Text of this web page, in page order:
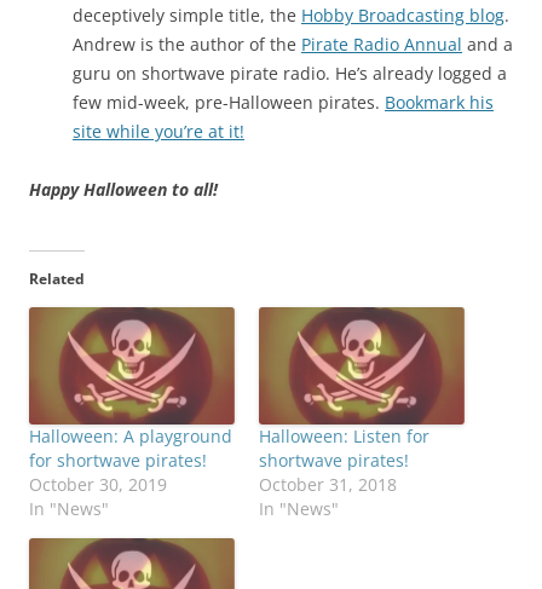
deceptively simple title, the Hobby Broadcasting blog.
Andrew is the author of the Pirate Radio Annual and a
guru on shortwave pirate radio. He’s already logged a
few mid-week, pre-Halloween pirates. Bookmark his
site while you’re at it!
Happy Halloween to all!
Related
Halloween: A playground
for shortwave pirates!
October 30, 2019
In "News"
Halloween: Listen for
shortwave pirates!
October 31, 2018
In "News"